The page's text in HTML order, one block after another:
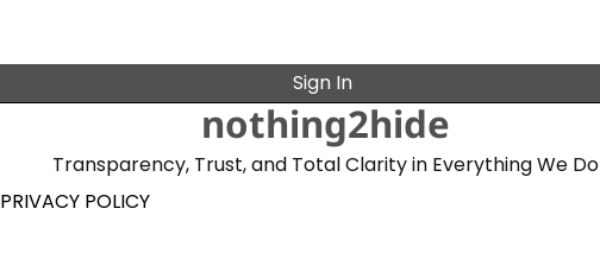
Sign In
nothing2hide
Transparency, Trust, and Total Clarity in Everything We Do
PRIVACY POLICY